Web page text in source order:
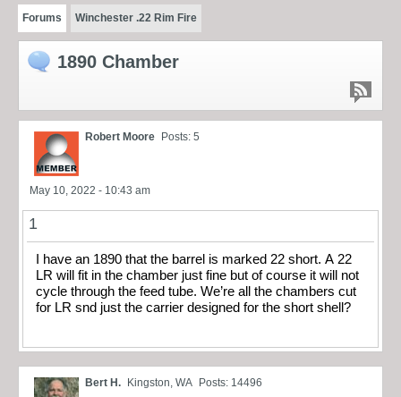
Forums Winchester .22 Rim Fire
1890 Chamber
Robert Moore Posts: 5
May 10, 2022 - 10:43 am
1
I have an 1890 that the barrel is marked 22 short. A 22
LR will fit in the chamber just fine but of course it will not
cycle through the feed tube. We’re all the chambers cut
for LR snd just the carrier designed for the short shell?
Bert H. Kingston, WA Posts: 14496